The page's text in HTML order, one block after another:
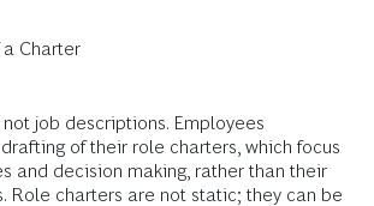
Charter
job descriptions. Employees
of their role charters, which focus
and decision making, rather than their
Role charters are not static; they can be